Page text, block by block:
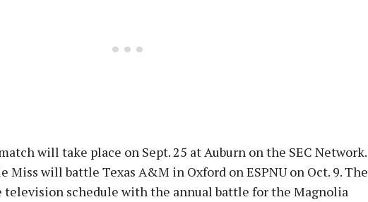
will take place on Sept. 25 at Auburn on the SEC Network.
Miss will battle Texas A&M in Oxford on ESPNU on Oct. 9. The
television schedule with the annual battle for the Magnolia